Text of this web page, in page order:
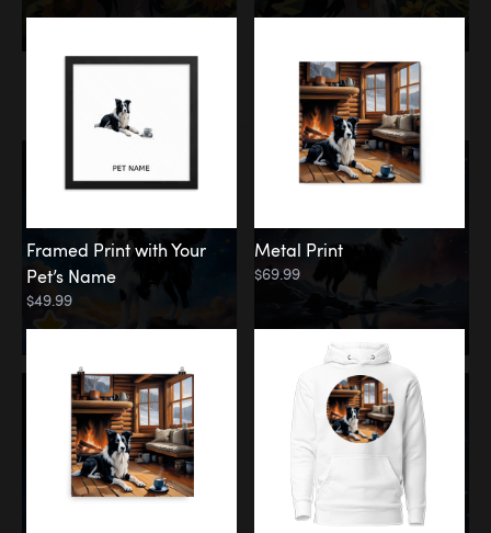
Among the Stars
Framed Print with Your
Pet’s Name
$49.99
Metal Print
$69.99